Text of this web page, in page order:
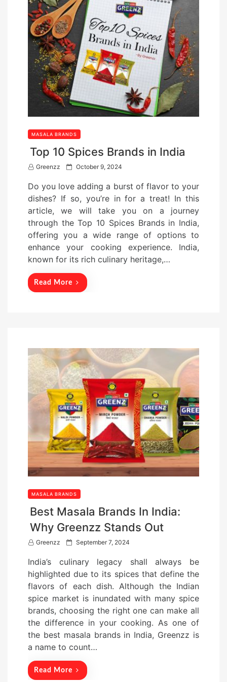
MASALA BRANDS
Top 10 Spices Brands in India
Greenzz
P
s
t
d
o
n
October 9, 2024
Do you love adding a burst of flavor to your
dishes? If so, you’re in for a treat! In this
article, we will take you on a journey
through the Top 10 Spices Brands in India,
offering you a wide range of options to
enhance your cooking experience. India,
known for its rich culinary heritage,…
Read More
MASALA BRANDS
Best Masala Brands In India:
Why Greenzz Stands Out
Greenzz
P
s
e
d
o
n
September 7, 2024
India’s culinary legacy shall always be
highlighted due to its spices that define the
flavors of each dish. Although the Indian
spice market is inundated with many spice
brands, choosing the right one can make all
the difference in your cooking. As one of
the best masala brands in India, Greenzz is
a name to count…
Read More